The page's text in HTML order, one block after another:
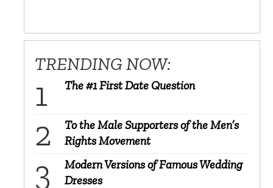
TRENDING NOW:
The #1 First Date Question
To the Male Supporters of the Men’s
Rights Movement
Modern Versions of Famous Wedding
Dresses